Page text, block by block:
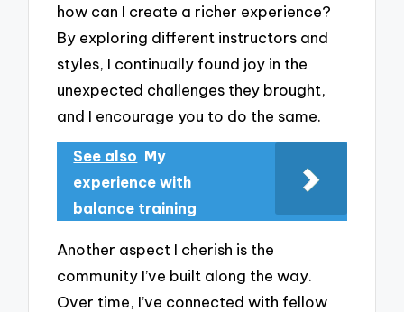
how can I create a richer experience?
By exploring different instructors and
styles, I continually found joy in the
unexpected challenges they brought,
and I encourage you to do the same.
See also My
experience with
balance training
Another aspect I cherish is the
community I’ve built along the way.
Over time, I’ve connected with fellow